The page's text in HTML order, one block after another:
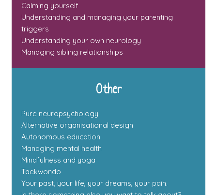
Calming yourself
Understanding and managing your parenting
triggers
Understanding your own neurology
Managing sibling relationships
Other
Pure neuropsychology
Alternative organisational design
Autonomous education
Managing mental health
Mindfulness and yoga
Taekwondo
Your past, your life, your dreams, your pain.